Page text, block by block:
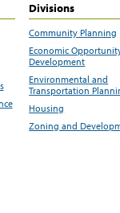
Divisions
Community Planning
Economic
Development
Environmental and
Transportation
Housing
Zoning and